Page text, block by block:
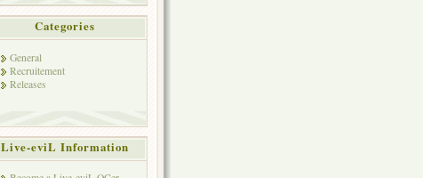
Categories
General
Recruitement
Releases
Live-eviL Information